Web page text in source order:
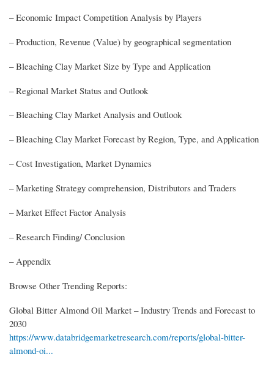
– Economic Impact Competition Analysis by Players
– Production, Revenue (Value) by geographical segmentation
– Bleaching Clay Market Size by Type and Application
– Regional Market Status and Outlook
– Bleaching Clay Market Analysis and Outlook
– Bleaching Clay Market Forecast by Region, Type, and Application
– Cost Investigation, Market Dynamics
– Marketing Strategy comprehension, Distributors and Traders
– Market Effect Factor Analysis
– Research Finding/ Conclusion
– Appendix
Browse Other Trending Reports:
Global Bitter Almond Oil Market – Industry Trends and Forecast to
2030
https://www.databridgemarketresearch.com/reports/global-bitter-
almond-oi...